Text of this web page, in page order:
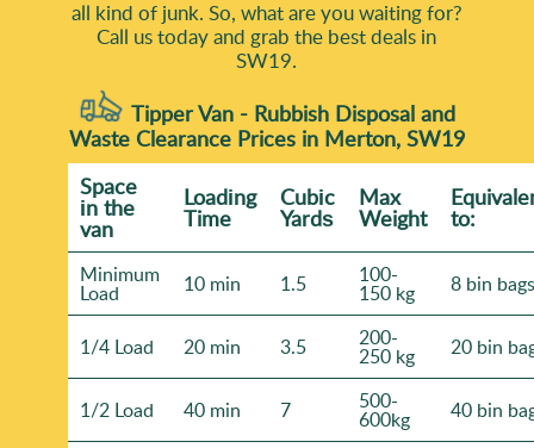
need cleared and your access situation - we'll respond
with practical guidance and confirm the next steps.
all kind of junk. So, what are you waiting for?
Call us today and grab the best deals in
SW19.
Tipper Van - Rubbish Disposal and
Waste Clearance Prices in Merton, SW19
Space
іn the
van
Loadіng
Time
Cubіc
Yardѕ
Max
Weight to:
Minimum
Load 10 min 1.5 100-
150 kg 8 bin bags
1/4 Load 20 min 3.5 200-
250 kg 20 bin
1/2 Load 40 min 7 500-
600kg 40 bin